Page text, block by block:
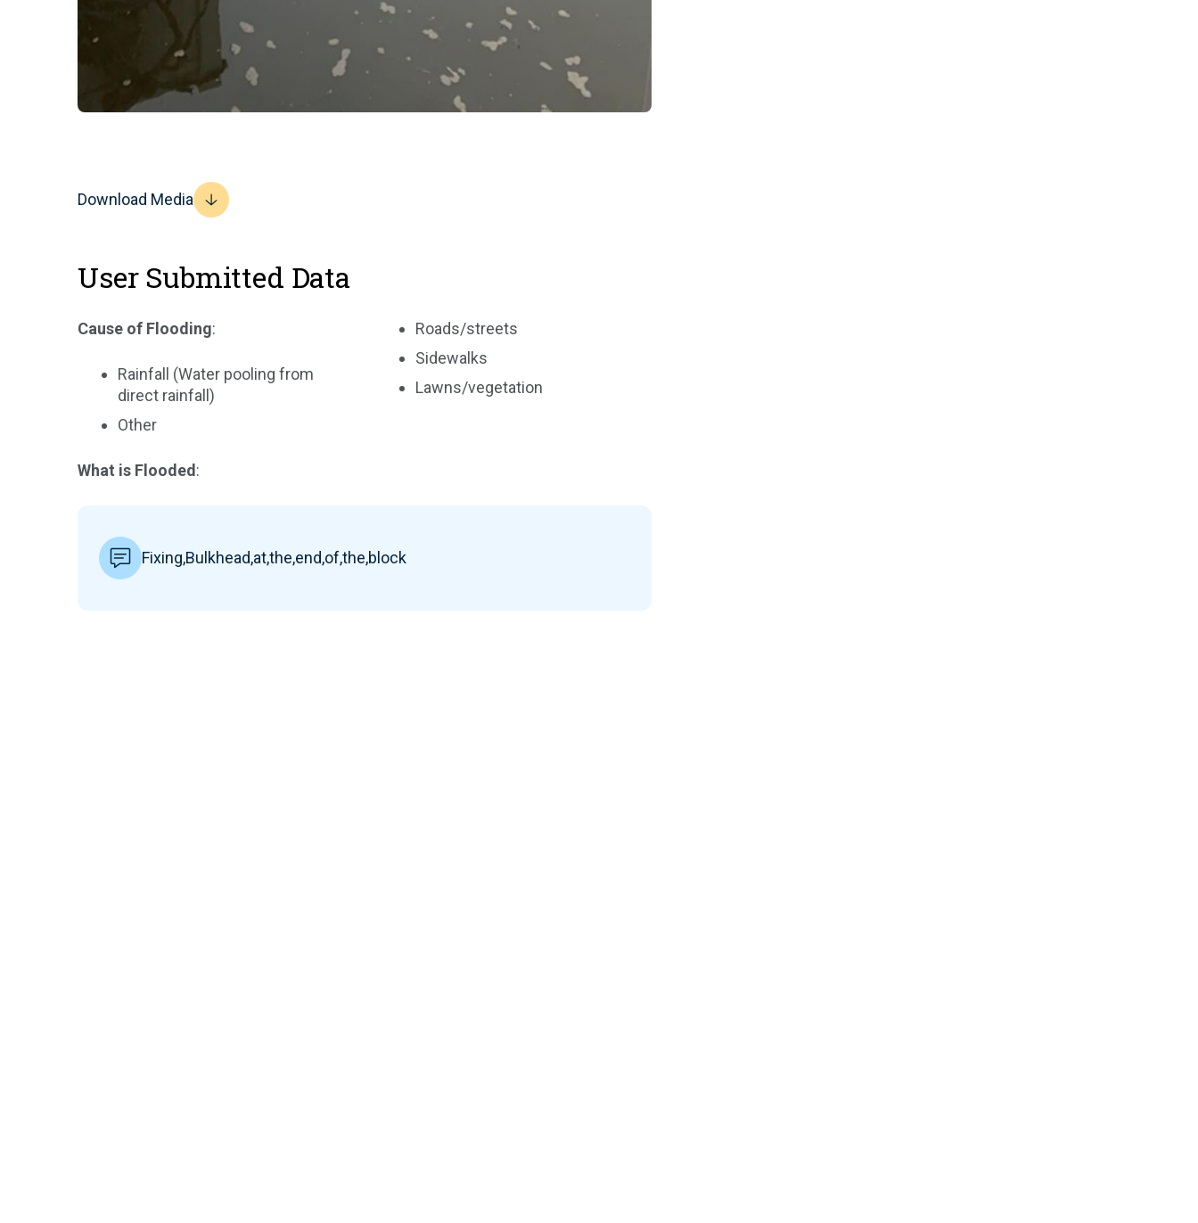
Download Media
User Submitted Data
Cause of Flooding:
Rainfall (Water pooling from
direct rainfall)
Other
What is Flooded:
Roads/streets
Sidewalks
Lawns/vegetation
Fixing,Bulkhead,at,the,end,of,the,block